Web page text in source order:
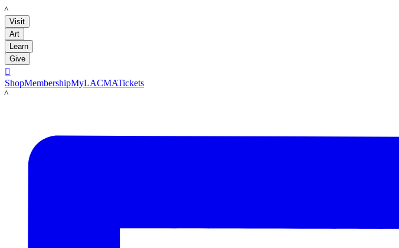
LACMA
Visit
Art
Learn
Give

ShopMembershipMyLACMATickets
LACMA